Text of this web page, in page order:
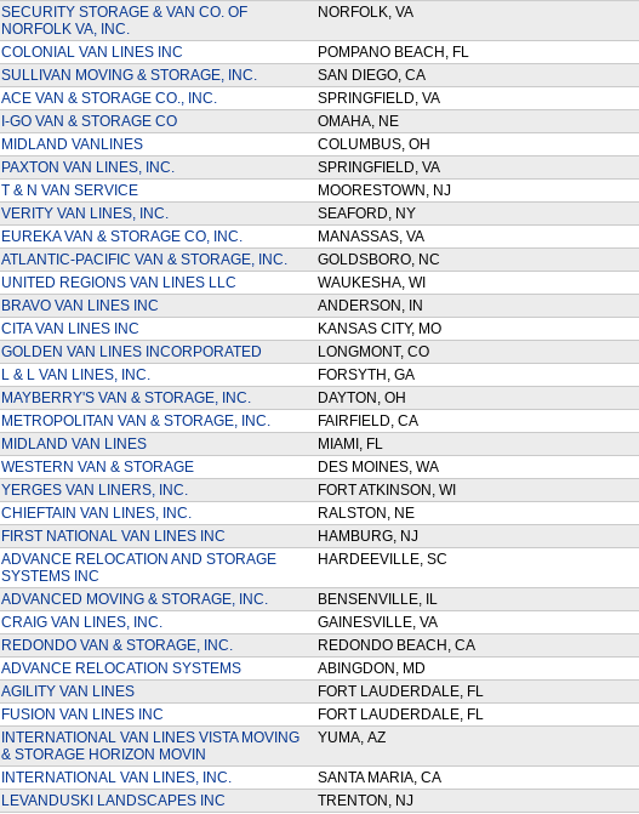
SECURITY STORAGE & VAN CO. OF
NORFOLK VA, INC.
NORFOLK, VA
COLONIAL VAN LINES INC POMPANO BEACH, FL
SULLIVAN MOVING & STORAGE, INC.
SAN DIEGO, CA
ACE VAN & STORAGE CO., INC.
SPRINGFIELD, VA
I-GO VAN & STORAGE CO
OMAHA, NE
MIDLAND VANLINES
COLUMBUS, OH
PAXTON VAN LINES, INC.
SPRINGFIELD, VA
T & N VAN SERVICE
MOORESTOWN, NJ
VERITY VAN LINES, INC.
SEAFORD, NY
EUREKA VAN & STORAGE CO, INC.
MANASSAS, VA
ATLANTIC-PACIFIC VAN & STORAGE, INC.
GOLDSBORO, NC
UNITED REGIONS VAN LINES LLC
WAUKESHA, WI
BRAVO VAN LINES INC
ANDERSON, IN
CITA VAN LINES INC
KANSAS CITY, MO
GOLDEN VAN LINES INCORPORATED
LONGMONT, CO
L & L VAN LINES, INC.
FORSYTH, GA
MAYBERRY'S VAN & STORAGE, INC.
DAYTON, OH
METROPOLITAN VAN & STORAGE, INC.
FAIRFIELD, CA
MIDLAND VAN LINES
MIAMI, FL
WESTERN VAN & STORAGE
DES MOINES, WA
YERGES VAN LINERS, INC.
FORT ATKINSON, WI
CHIEFTAIN VAN LINES, INC.
RALSTON, NE
FIRST NATIONAL VAN LINES INC
HAMBURG, NJ
ADVANCE RELOCATION AND STORAGE
SYSTEMS INC
HARDEEVILLE, SC
ADVANCED MOVING & STORAGE, INC. BENSENVILLE, IL
CRAIG VAN LINES, INC.
GAINESVILLE, VA
REDONDO VAN & STORAGE, INC.
REDONDO BEACH, CA
ADVANCE RELOCATION SYSTEMS
ABINGDON, MD
AGILITY VAN LINES
FORT LAUDERDALE, FL
FUSION VAN LINES INC
FORT LAUDERDALE, FL
INTERNATIONAL VAN LINES VISTA MOVING
& STORAGE HORIZON MOVIN
YUMA, AZ
INTERNATIONAL VAN LINES, INC. SANTA MARIA, CA
LEVANDUSKI LANDSCAPES INC
TRENTON, NJ